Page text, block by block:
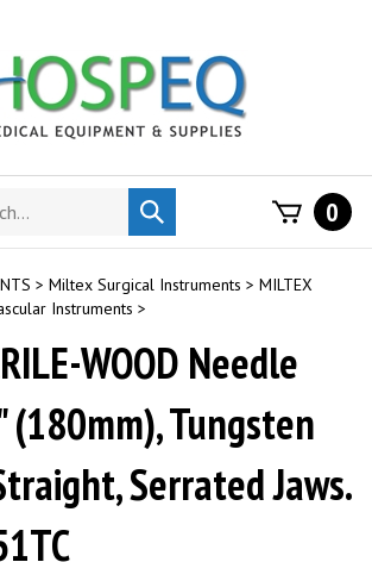
Submit
search
0
> Miltex Surgical Instruments > MILTEX
Instruments >
WOOD Needle
(180mm), Tungsten
Serrated Jaws.